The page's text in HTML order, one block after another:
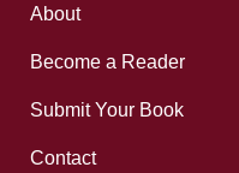
About
Become a Reader
Submit Your Book
Contact